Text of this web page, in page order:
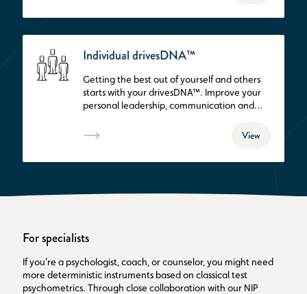
Individual drivesDNA™
Getting the best out of yourself and others
starts with your drivesDNA™. Improve your
personal leadership, communication and
View
For specialists
If you're a psychologist, coach, or counselor, you might need
more deterministic instruments based on classical test
psychometrics. Through close collaboration with our NIP